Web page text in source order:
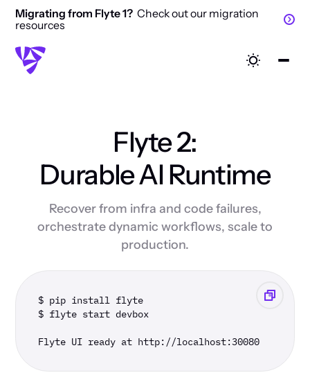
Migrating from Flyte 1? Check out our migration
resources
Flyte 2:
Durable AI Runtime
Recover from infra and code failures,
orchestrate dynamic workflows, scale to
production.
$ pip install flyte
$ flyte start devbox
Flyte UI ready at http://localhost:30080